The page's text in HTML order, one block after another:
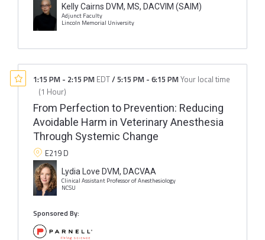
Kelly Cairns DVM, MS, DACVIM (SAIM)
Adjunct Faculty
Lincoln Memorial University
1:15 PM - 2:15 PM EDT/5:15 PM - 6:15 PMYour local time
(1 Hour)
From Perfection to Prevention: Reducing
Avoidable Harm in Veterinary Anesthesia
Through Systemic Change
E219 D
Lydia Love DVM, DACVAA
Clinical Assistant Professor of Anesthesiology
NCSU
Sponsored By: